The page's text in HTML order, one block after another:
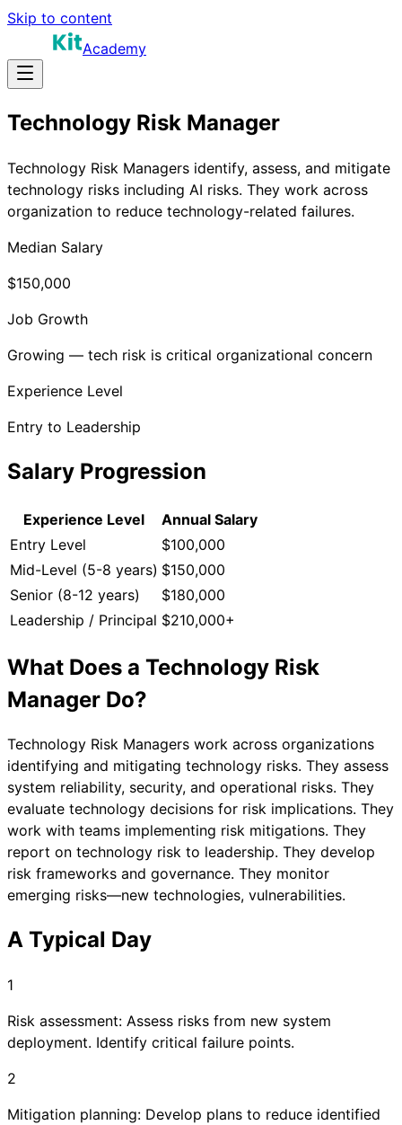
Skip to content
Academy
Technology Risk Manager
Technology Risk Managers identify, assess, and mitigate
technology risks including AI risks. They work across
organization to reduce technology-related failures.
Median Salary
$150,000
Job Growth
Growing — tech risk is critical organizational concern
Experience Level
Entry to Leadership
Salary Progression
Experience Level
Annual Salary
Entry Level
$100,000
Mid-Level (5-8 years) $150,000
Senior (8-12 years)
$180,000
Leadership / Principal $210,000+
What Does a Technology Risk
Manager Do?
Technology Risk Managers work across organizations
identifying and mitigating technology risks. They assess
system reliability, security, and operational risks. They
evaluate technology decisions for risk implications. They
work with teams implementing risk mitigations. They
report on technology risk to leadership. They develop
risk frameworks and governance. They monitor
emerging risks—new technologies, vulnerabilities.
A Typical Day
1
Risk assessment: Assess risks from new system
deployment. Identify critical failure points.
2
Mitigation planning: Develop plans to reduce identified